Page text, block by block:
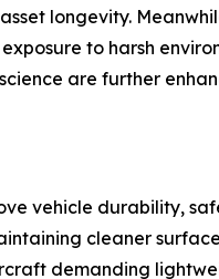
longevity.
to harsh
are further
vehicle durability,
cleaner
demanding